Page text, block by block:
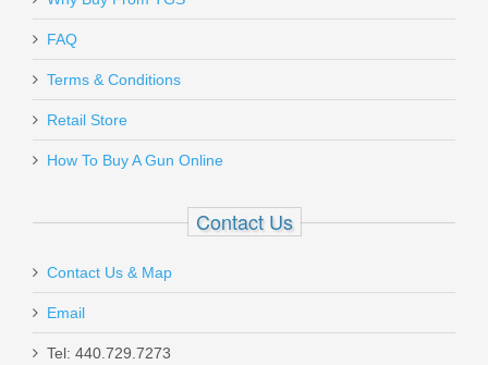
Send to Friend
Bravo Company Gunfighter Grip Mod 3
- BLK
BCM-GFG-MOD-3-BLACK
FAQ
Terms & Conditions
Retail Store
How To Buy A Gun Online
Contact Us
Contact Us & Map
Email
Tel: 440.729.7273